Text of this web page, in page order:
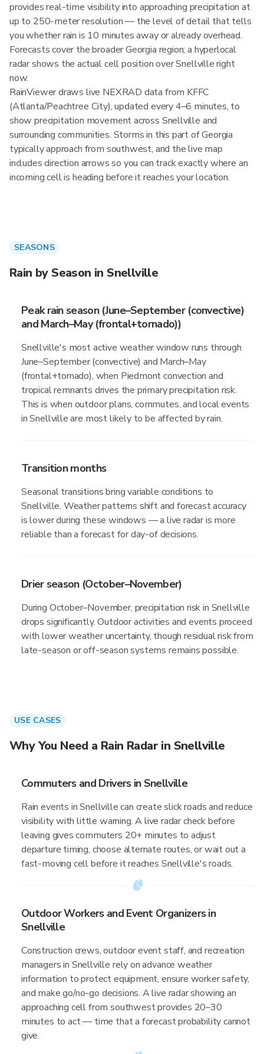
provides real-time visibility into approaching precipitation at
up to 250-meter resolution — the level of detail that tells
you whether rain is 10 minutes away or already overhead.
Forecasts cover the broader Georgia region; a hyperlocal
radar shows the actual cell position over Snellville right
now.
RainViewer draws live NEXRAD data from KFFC
(Atlanta/Peachtree City), updated every 4–6 minutes, to
show precipitation movement across Snellville and
surrounding communities. Storms in this part of Georgia
typically approach from southwest, and the live map
includes direction arrows so you can track exactly where an
incoming cell is heading before it reaches your location.
SEASONS
Rain by Season in Snellville
Peak rain season (June–September (convective)
and March–May (frontal+tornado))
Snellville's most active weather window runs through
June–September (convective) and March–May
(frontal+tornado), when Piedmont convection and
tropical remnants drives the primary precipitation risk.
This is when outdoor plans, commutes, and local events
in Snellville are most likely to be affected by rain.
Transition months
Seasonal transitions bring variable conditions to
Snellville. Weather patterns shift and forecast accuracy
is lower during these windows — a live radar is more
reliable than a forecast for day-of decisions.
Drier season (October–November)
During October–November, precipitation risk in Snellville
drops significantly. Outdoor activities and events proceed
with lower weather uncertainty, though residual risk from
late-season or off-season systems remains possible.
USE CASES
Why You Need a Rain Radar in Snellville
Commuters and Drivers in Snellville
Rain events in Snellville can create slick roads and reduce
visibility with little warning. A live radar check before
leaving gives commuters 20+ minutes to adjust
departure timing, choose alternate routes, or wait out a
fast-moving cell before it reaches Snellville's roads.
Outdoor Workers and Event Organizers in
Snellville
Construction crews, outdoor event staff, and recreation
managers in Snellville rely on advance weather
information to protect equipment, ensure worker safety,
and make go/no-go decisions. A live radar showing an
approaching cell from southwest provides 20–30
minutes to act — time that a forecast probability cannot
give.